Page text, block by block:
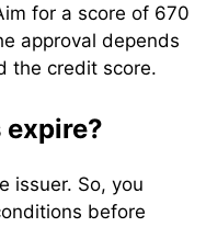
for a score of 670
approval depends
the credit score.
expire?
issuer. So, you
before